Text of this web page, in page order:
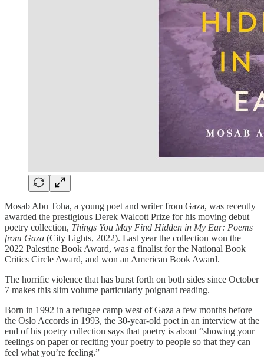
Mosab Abu Toha, a young poet and writer from Gaza, was recently
awarded the prestigious Derek Walcott Prize for his moving debut
poetry collection, Things You May Find Hidden in My Ear: Poems
from Gaza (City Lights, 2022). Last year the collection won the
2022 Palestine Book Award, was a finalist for the National Book
Critics Circle Award, and won an American Book Award.
The horrific violence that has burst forth on both sides since October
7 makes this slim volume particularly poignant reading.
Born in 1992 in a refugee camp west of Gaza a few months before
the Oslo Accords in 1993, the 30-year-old poet in an interview at the
end of his poetry collection says that poetry is about “showing your
feelings on paper or reciting your poetry to people so that they can
feel what you’re feeling.”